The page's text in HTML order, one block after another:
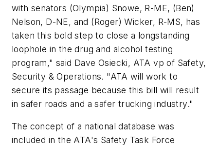
with senators (Olympia) Snowe, R-ME, (Ben)
Nelson, D-NE, and (Roger) Wicker, R-MS, has
taken this bold step to close a longstanding
loophole in the drug and alcohol testing
program," said Dave Osiecki, ATA vp of Safety,
Security & Operations. "ATA will work to
secure its passage because this bill will result
in safer roads and a safer trucking industry."
The concept of a national database was
included in the ATA's Safety Task Force